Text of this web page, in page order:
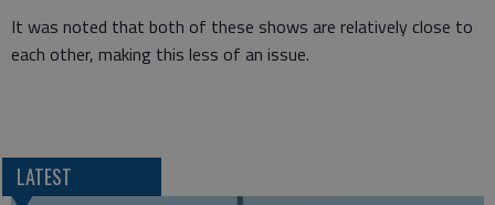
It was noted that both of these shows are relatively close to
each other, making this less of an issue.
LATEST